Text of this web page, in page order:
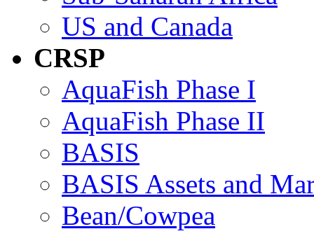
US and Canada
CRSP
AquaFish Phase I
AquaFish Phase II
BASIS
BASIS Assets and
Bean/Cowpea